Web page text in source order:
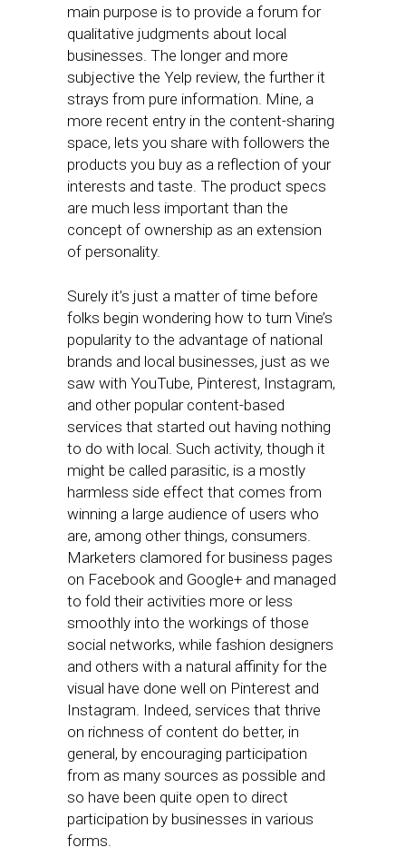
main purpose is to provide a forum for
qualitative judgments about local
businesses. The longer and more
subjective the Yelp review, the further it
strays from pure information. Mine, a
more recent entry in the content-sharing
space, lets you share with followers the
products you buy as a reflection of your
interests and taste. The product specs
are much less important than the
concept of ownership as an extension
of personality.
Surely it’s just a matter of time before
folks begin wondering how to turn Vine’s
popularity to the advantage of national
brands and local businesses, just as we
saw with YouTube, Pinterest, Instagram,
and other popular content-based
services that started out having nothing
to do with local. Such activity, though it
might be called parasitic, is a mostly
harmless side effect that comes from
winning a large audience of users who
are, among other things, consumers.
Marketers clamored for business pages
on Facebook and Google+ and managed
to fold their activities more or less
smoothly into the workings of those
social networks, while fashion designers
and others with a natural affinity for the
visual have done well on Pinterest and
Instagram. Indeed, services that thrive
on richness of content do better, in
general, by encouraging participation
from as many sources as possible and
so have been quite open to direct
participation by businesses in various
forms.